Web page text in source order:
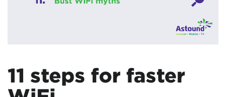
11 steps for faster